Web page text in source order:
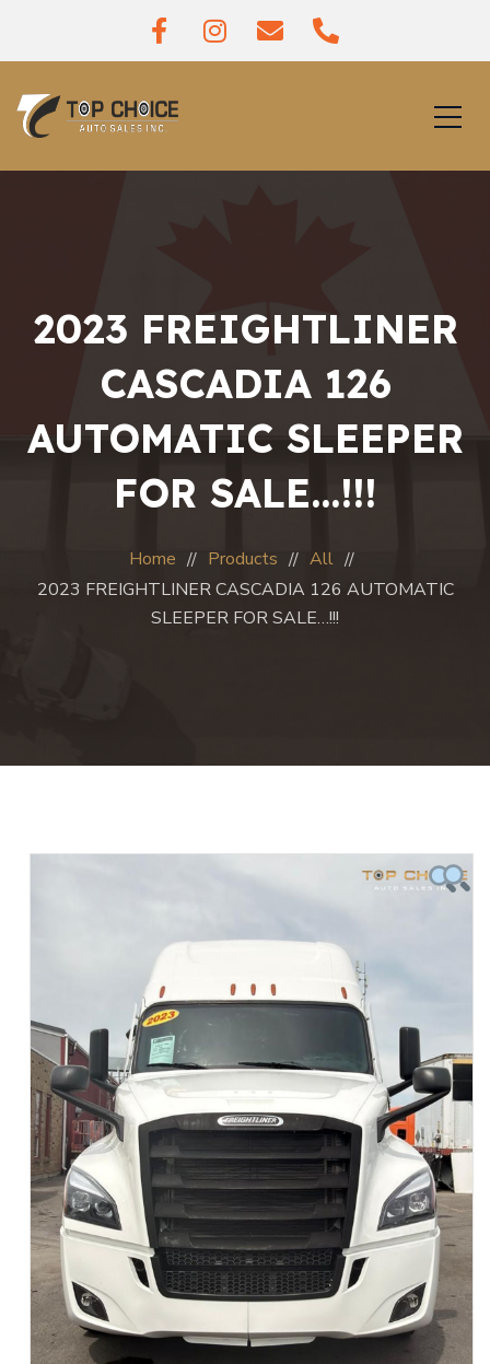
2023 FREIGHTLINER
CASCADIA 126
AUTOMATIC SLEEPER
FOR SALE…!!!
Home Products
All
2023 FREIGHTLINER CASCADIA 126 AUTOMATIC
SLEEPER FOR SALE…!!!